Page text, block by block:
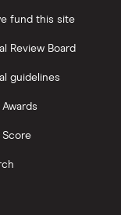
fund this site
Review Board
guidelines
Score